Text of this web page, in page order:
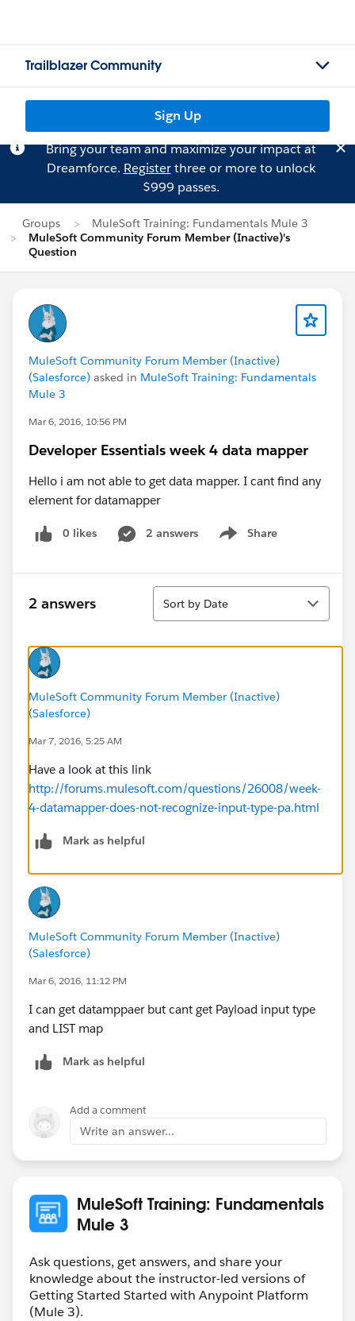
Trailblazer Community
Sign Up
Bring your team and maximize your impact at
Dreamforce. Registerthree or more to unlock
$999 passes.
Groups
MuleSoft Training: Fundamentals Mule 3
MuleSoft Community Forum Member (Inactive)'s
Question
MuleSoft Community Forum Member (Inactive)
(Salesforce) asked in MuleSoft Training: Fundamentals
Mule 3
Mar 6, 2016, 10:56 PM
Developer Essentials week 4 data mapper
Hello i am not able to get data mapper. I cant find any
element for datamapper
0 likes 2 answers Share
Show menu
2 answers
Sort
Sort by Date
MuleSoft Community Forum Member (Inactive)
(Salesforce)
Mar 7, 2016, 5:25 AM
Have a look at this link
http://forums.mulesoft.com/questions/26008/week-
4-datamapper-does-not-recognize-input-type-pa.html
Mark as helpful
MuleSoft Community Forum Member (Inactive)
(Salesforce)
Mar 6, 2016, 11:12 PM
I can get datamppaer but cant get Payload input type
and LIST map
Mark as helpful
Add a comment
Write an answer...
MuleSoft Training: Fundamentals
Mule 3
Ask questions, get answers, and share your
knowledge about the instructor-led versions of
Getting Started Started with Anypoint Platform
(Mule 3).